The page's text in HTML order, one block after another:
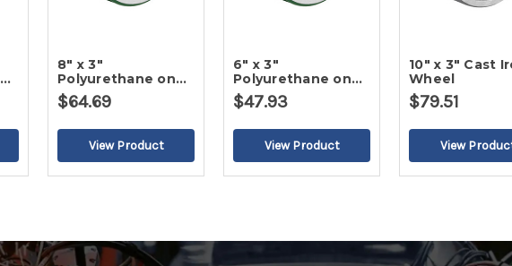
8" x 3"
Polyurethane on
Cast Iron Wheel
$64.69
6" x 3"
Polyurethane on
Cast Iron Wheel
$47.93
10" x 3" Cast
Wheel
$79.51